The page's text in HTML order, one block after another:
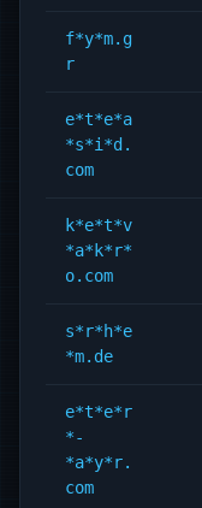
f*y*m.g
r
e*t*e*a
*s*i*d.
com
k*e*t*v
*a*k*r*
o.com
s*r*h*e
*m.de
e*t*e*r
*-
*a*y*r.
com